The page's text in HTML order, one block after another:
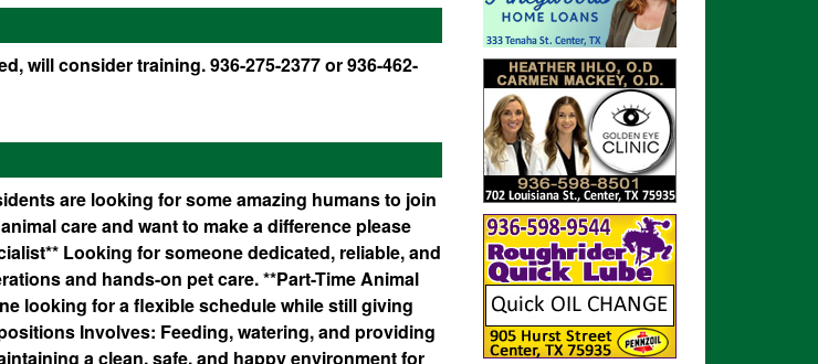
will consider training. 936-275-2377 or 936-462-
are looking for some amazing humans to join
care and want to make a difference please
Looking for someone dedicated, reliable, and
and hands-on pet care. **Part-Time Animal
looking for a flexible schedule while still giving
Involves: Feeding, watering, and providing
a clean, safe, and happy environment for